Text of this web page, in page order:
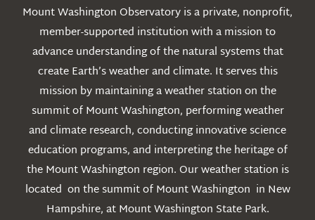
Mount Washington Observatory is a private, nonprofit,
member-supported institution with a mission to
advance understanding of the natural systems that
create Earth’s weather and climate. It serves this
mission by maintaining a weather station on the
summit of Mount Washington, performing weather
and climate research, conducting innovative science
education programs, and interpreting the heritage of
the Mount Washington region. Our weather station is
located on the summit of Mount Washington in New
Hampshire, at Mount Washington State Park.